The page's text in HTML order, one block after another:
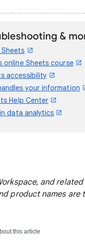
&
online Sheets course
accessibility
your information
Help Center
data analytics
and
product names
this article